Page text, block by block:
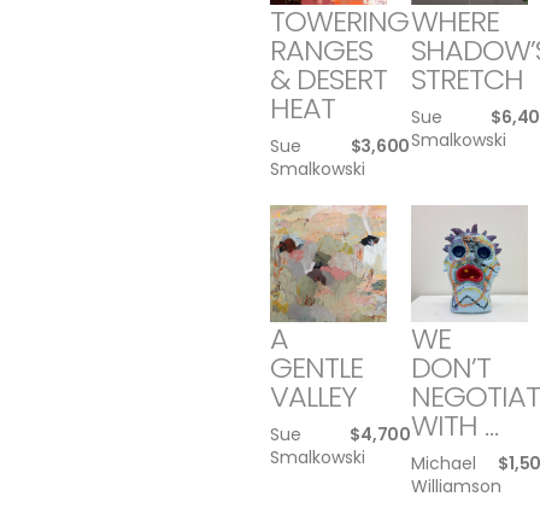
TOWERING
RANGES
& DESERT
HEAT
Sue
Smalkowski
$3,600
WHERE
STRETCH
Sue
Smalkowski
$
A
GENTLE
VALLEY
Sue
Smalkowski
$4,700
WE
DON’T
WITH …
Michael
Williamson
$